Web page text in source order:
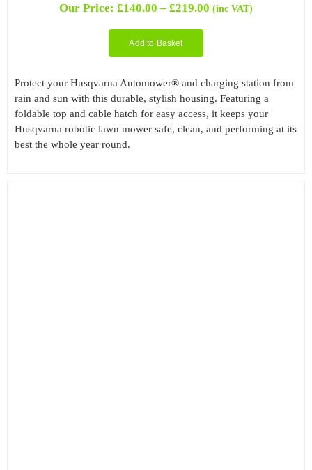
Our Price: £140.00 – £219.00 Price
(inc VAT)
Add to Basket
Protect your Husqvarna Automower® and charging station from
rain and sun with this durable, stylish housing. Featuring a
foldable top and cable hatch for easy access, it keeps your
Husqvarna robotic lawn mower safe, clean, and performing at its
best the whole year round.